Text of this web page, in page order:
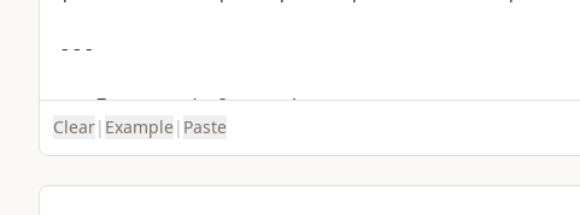
Clear| Example| Paste